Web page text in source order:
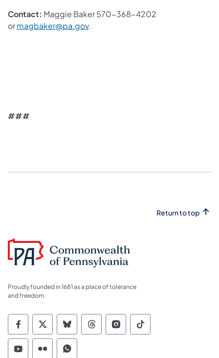
Contact: Maggie Baker 570-368-4202
ormagbaker@pa.gov(opens in a new tab)
.
###
Return to top
Proudly founded in 1681 as a place of tolerance
and freedom.
Commonwealth of Pennsylvania Social
Commonwealth of Pennsylvania
Commonwealth of Pennsylvania
Commonwealth of
Commonwealth of
Commonwealth
Commonwealth of Pennsylvania Social
Commonwealth of Pennsylvania
Commonwealth of Pennsylvania